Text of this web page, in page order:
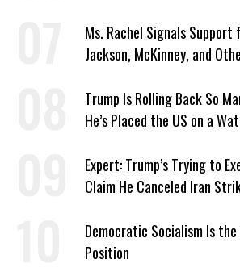
Ms. Rachel Signals Support
Jackson, McKinney, and
Trump Is Rolling Back So
He’s Placed the US on a
Expert: Trump’s Trying to
Claim He Canceled Iran
Democratic Socialism Is the
Position